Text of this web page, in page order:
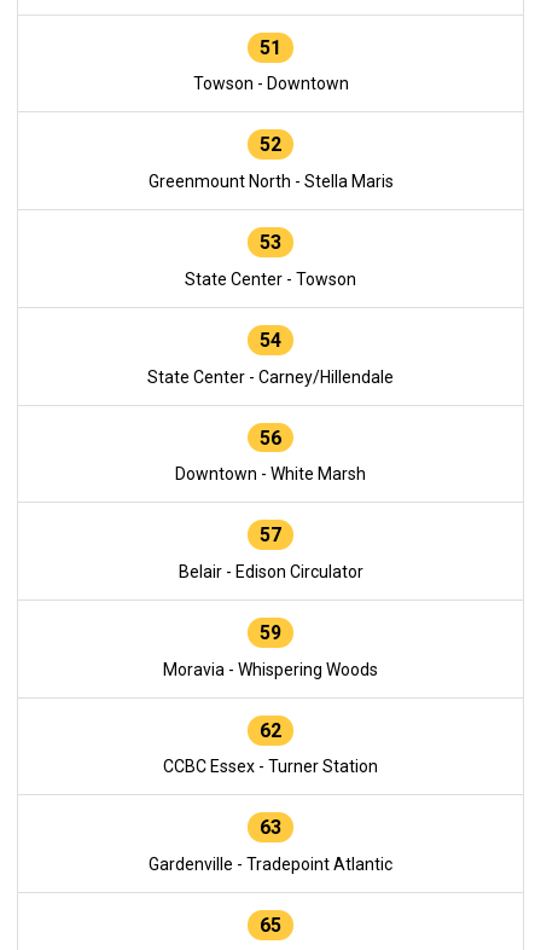
51
Towson - Downtown
52
Greenmount North - Stella Maris
53
State Center - Towson
54
State Center - Carney/Hillendale
56
Downtown - White Marsh
57
Belair - Edison Circulator
59
Moravia - Whispering Woods
62
CCBC Essex - Turner Station
63
Gardenville - Tradepoint Atlantic
65